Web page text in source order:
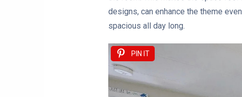
designs, can enhance the theme
spacious all day long.
PIN IT